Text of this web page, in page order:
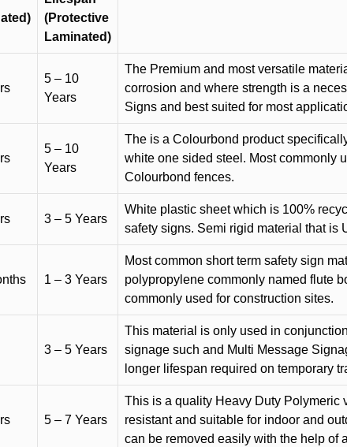
(Protective
Laminated)
5 – 10
Years
The Premium and most versatile
corrosion and where strength is a
Signs and best suited for most
5 – 10
Years
The is a Colourbond product
white one sided steel. Most commonly
Colourbond fences.
3 – 5 Years
White plastic sheet which is 100%
safety signs. Semi rigid material that is
1 – 3 Years
Most common short term safety sign
polypropylene commonly named flute
commonly used for construction sites.
3 – 5 Years
This material is only used in
signage such and Multi Message
longer lifespan required on temporary
5 – 7 Years
This is a quality Heavy Duty Polymeric
resistant and suitable for indoor and
can be removed easily with the help of